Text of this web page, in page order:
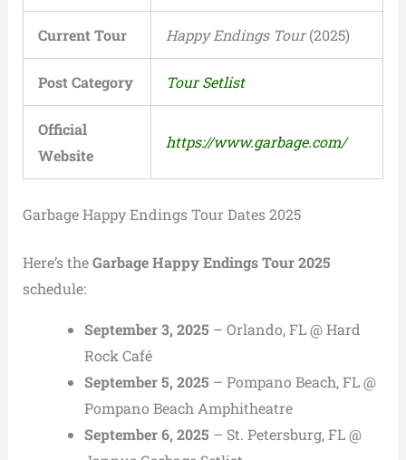
Current Tour Happy Endings Tour(2025)
Post Category Tour Setlist
Official
Website
https://www.garbage.com/
Garbage Happy Endings Tour Dates 2025
Here’s theGarbage Happy Endings Tour 2025
schedule:
September 3, 2025 – Orlando, FL @ Hard
Rock Café
September 5, 2025 – Pompano Beach, FL @
Pompano Beach Amphitheatre
September 6, 2025 – St. Petersburg, FL @